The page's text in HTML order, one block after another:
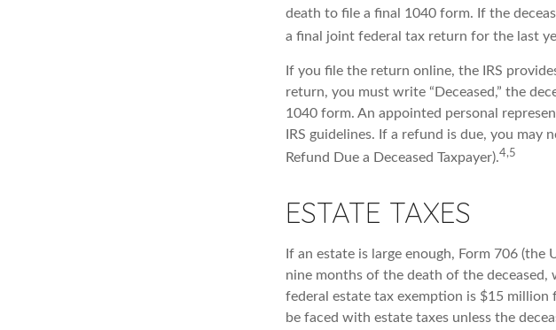
death to file a final 1040 form. If the
a final joint federal tax return for the last
If you file the return online, the IRS
return, you must write “Deceased,” the
1040 form. An appointed personal
IRS guidelines. If a refund is due, you
Refund Due a Deceased Taxpayer).4,5
ESTATE TAXES
If an estate is large enough, Form 706
nine months of the death of the
federal estate tax exemption is $15
be faced with estate taxes unless the